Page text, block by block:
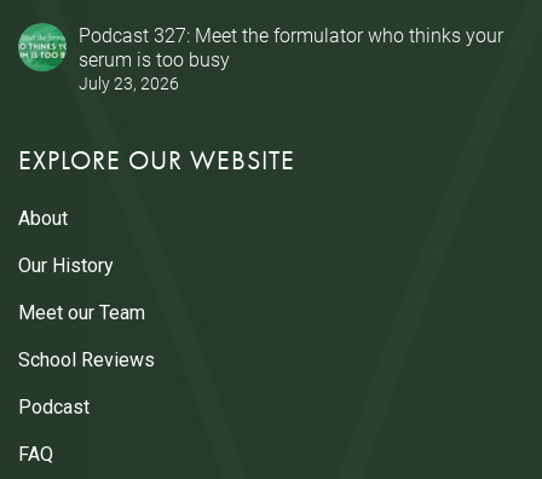
Podcast 327: Meet the formulator who thinks your
serum is too busy
July 23, 2026
EXPLORE OUR WEBSITE
About
Our History
Meet our Team
School Reviews
Podcast
FAQ